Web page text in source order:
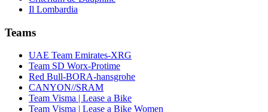
Il Lombardia
Teams
UAE Team Emirates-XRG
Team SD Worx-Protime
Red Bull-BORA-hansgrohe
CANYON//SRAM
Team Visma | Lease a Bike
Team Visma | Lease a Bike Women